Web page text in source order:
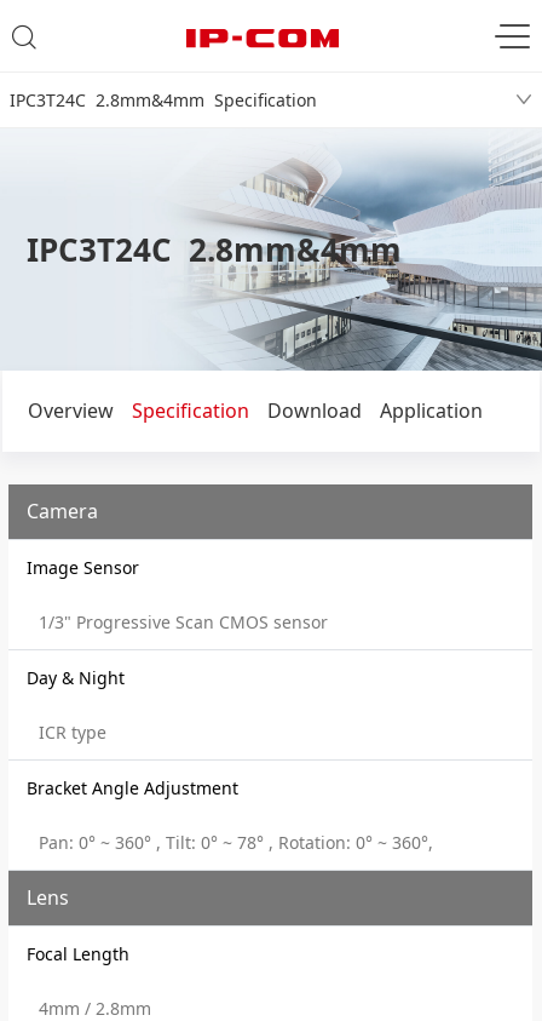
IPC3T24C 2.8mm&4mm Specification
IPC3T24C 2.8mm&4mm
Overview Specification Download Application
Camera
Image Sensor
1/3" Progressive Scan CMOS sensor
Day & Night
ICR type
Bracket Angle Adjustment
Pan: 0° ~ 360° , Tilt: 0° ~ 78° , Rotation: 0° ~ 360°,
Lens
Focal Length
4mm / 2.8mm